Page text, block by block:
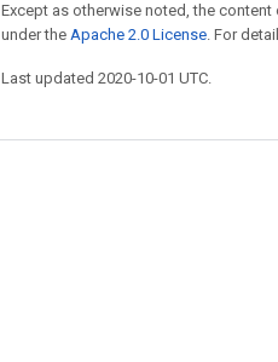
Except as otherwise noted, the
under the Apache 2.0 License. For
Last updated 2020-10-01 UTC.